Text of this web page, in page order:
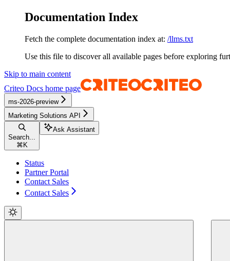
Documentation Index
Fetch the complete documentation index at: /llms.txt
Use this file to discover all available pages before exploring
Skip to main content
Criteo Docs home page
ms-2026-preview
Marketing Solutions API
Search...
⌘ K
Ask Assistant
Status
Partner Portal
Contact Sales
Contact Sales